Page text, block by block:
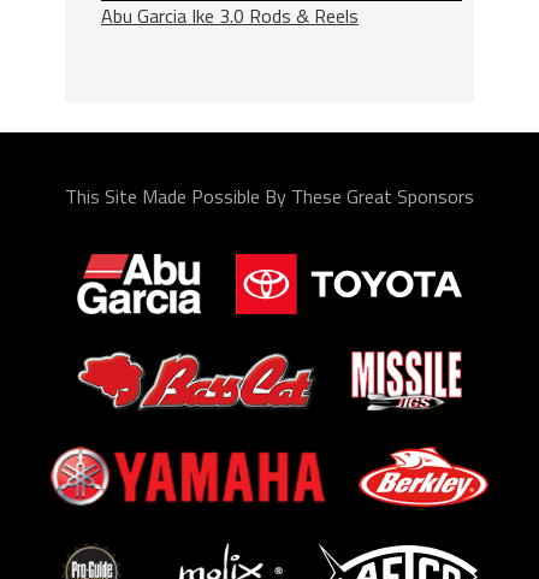
Abu Garcia Ike 3.0 Rods & Reels
This Site Made Possible By These Great Sponsors